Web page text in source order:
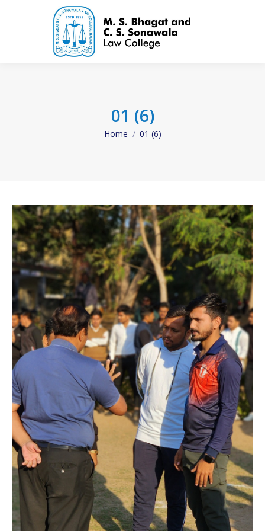
01 (6)
You are here:
Home 01 (6)